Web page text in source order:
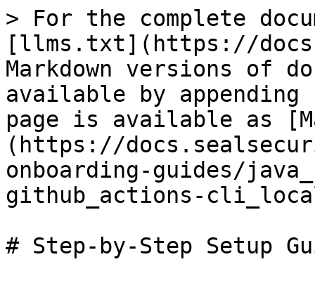
> For the complete
[llms.txt](https://
Markdown versions of
available by
page is available as
(https://
onboarding-guides/
github_actions-
# Step-by-Step Setup